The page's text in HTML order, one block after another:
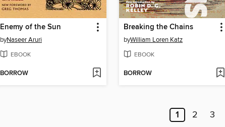
Enemy of the Sun
byNaseer Aruri
EBOOK
BORROW
Breaking the Chains
byWilliam Loren Katz
EBOOK
BORROW
1 2 3